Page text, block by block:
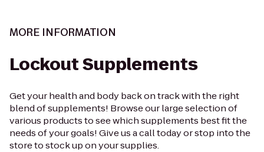
MORE INFORMATION
Lockout Supplements
Get your health and body back on track with the right
blend of supplements! Browse our large selection of
various products to see which supplements best fit the
needs of your goals! Give us a call today or stop into the
store to stock up on your supplies.